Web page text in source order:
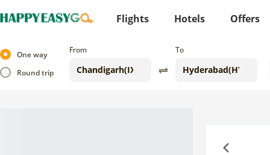
Flights Hotels Offers
One way
Round trip
From To